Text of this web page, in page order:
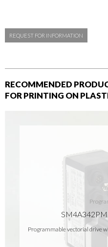
REQUEST FOR INFORMATION
RECOMMENDED
FOR PRINTING ON
Programmable vectorial drive